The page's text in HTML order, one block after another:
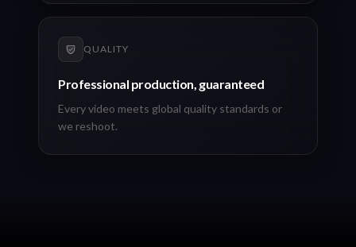
QUALITY
Professional production, guaranteed
Every video meets global quality standards or
we reshoot.